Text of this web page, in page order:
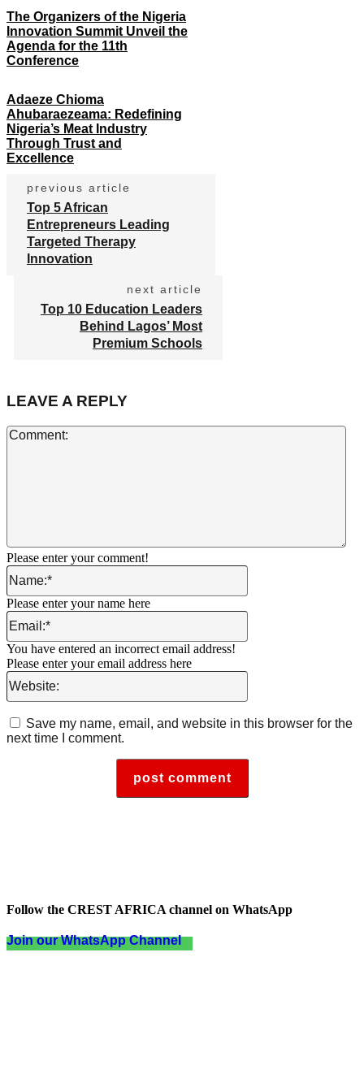
The Organizers of the Nigeria
Innovation Summit Unveil the
Agenda for the 11th
Conference
Adaeze Chioma
Ahubaraezeama: Redefining
Nigeria’s Meat Industry
Through Trust and
Excellence
previous article
Top 5 African
Entrepreneurs Leading
Targeted Therapy
Innovation
next article
Top 10 Education Leaders
Behind Lagos’ Most
Premium Schools
LEAVE A REPLY
Please enter your comment!
Name:*
Please enter your name here
Email:*
You have entered an incorrect email address!
Please enter your email address here
Website:
Save my name, email, and website in this browser for the
next time I comment.
Follow the CREST AFRICA channel on WhatsApp
Join our WhatsApp Channel